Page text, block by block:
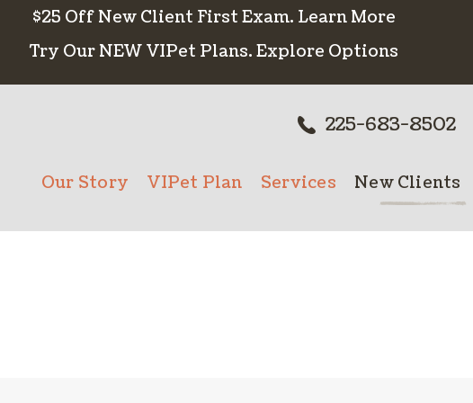
$25 Off New Client First Exam. Learn More
Try Our NEW VIPet Plans. Explore Options
225-683-8502
Our Story VIPet Plan Services New Clients